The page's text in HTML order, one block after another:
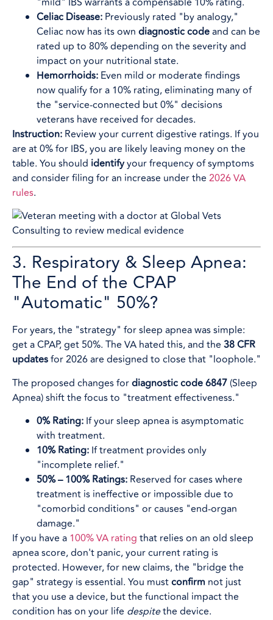
Celiac Disease: Previously rated "by analogy,"
Celiac now has its own diagnostic codeand can be
rated up to 80% depending on the severity and
impact on your nutritional state.
Hemorrhoids: Even mild or moderate findings
now qualify for a 10% rating, eliminating many of
the "service-connected but 0%" decisions
veterans have received for decades.
Instruction: Review your current digestive ratings. If you
are at 0% for IBS, you are likely leaving money on the
table. You should identifyyour frequency of symptoms
and consider filing for an increase under the 2026 VA
rules.
3. Respiratory & Sleep Apnea:
The End of the CPAP
"Automatic" 50%?
For years, the "strategy" for sleep apnea was simple:
get a CPAP, get 50%. The VA hated this, and the 38 CFR
updatesfor 2026 are designed to close that "loophole."
The proposed changes fordiagnostic code 6847 (Sleep
Apnea) shift the focus to "treatment effectiveness."
0% Rating: If your sleep apnea is asymptomatic
with treatment.
10% Rating: If treatment provides only
"incomplete relief."
50% – 100% Ratings: Reserved for cases where
treatment is ineffective or impossible due to
"comorbid conditions" or causes "end-organ
damage."
If you have a 100% VA rating that relies on an old sleep
apnea score, don't panic, your current rating is
protected. However, for new claims, the "bridge the
gap" strategy is essential. You mustconfirm not just
that you use a device, but the functional impact the
condition has on your life despitethe device.